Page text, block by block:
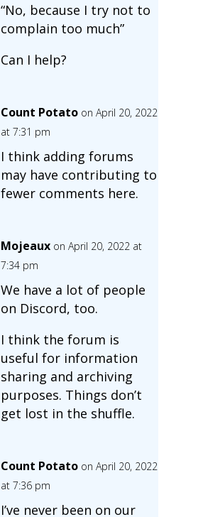
“No, because I try not to
complain too much”
Can I help?
Count Potato on April 20, 2022
at 7:31 pm
I think adding forums
may have contributing to
fewer comments here.
Mojeaux on April 20, 2022 at
7:34 pm
We have a lot of people
on Discord, too.
I think the forum is
useful for information
sharing and archiving
purposes. Things don’t
get lost in the shuffle.
Count Potato on April 20, 2022
at 7:36 pm
I’ve never been on our